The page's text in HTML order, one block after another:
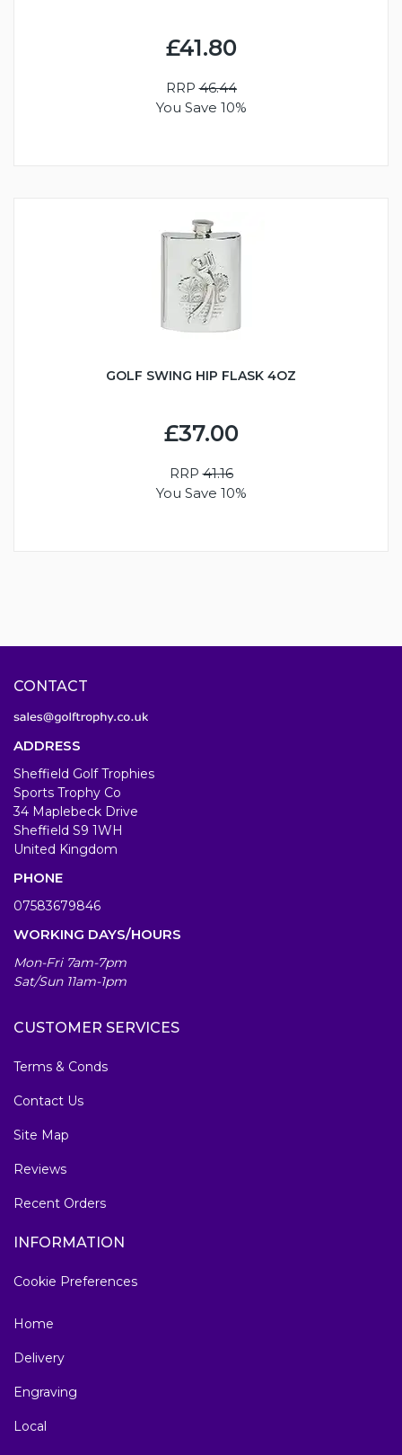
£41.80
RRP46.44
You Save 10%
GOLF SWING HIP FLASK 4OZ
£37.00
RRP41.16
You Save 10%
CONTACT
ADDRESS
Sheffield Golf Trophies
Sports Trophy Co
34 Maplebeck Drive
Sheffield S9 1WH
United Kingdom
PHONE
07583679846
WORKING DAYS/HOURS
Mon-Fri 7am-7pm
Sat/Sun 11am-1pm
CUSTOMER SERVICES
Terms & Conds
Contact Us
Site Map
Reviews
Recent Orders
INFORMATION
Cookie Preferences
Home
Delivery
Engraving
Local